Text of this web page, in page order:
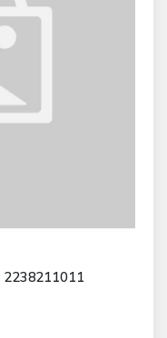
2238211011